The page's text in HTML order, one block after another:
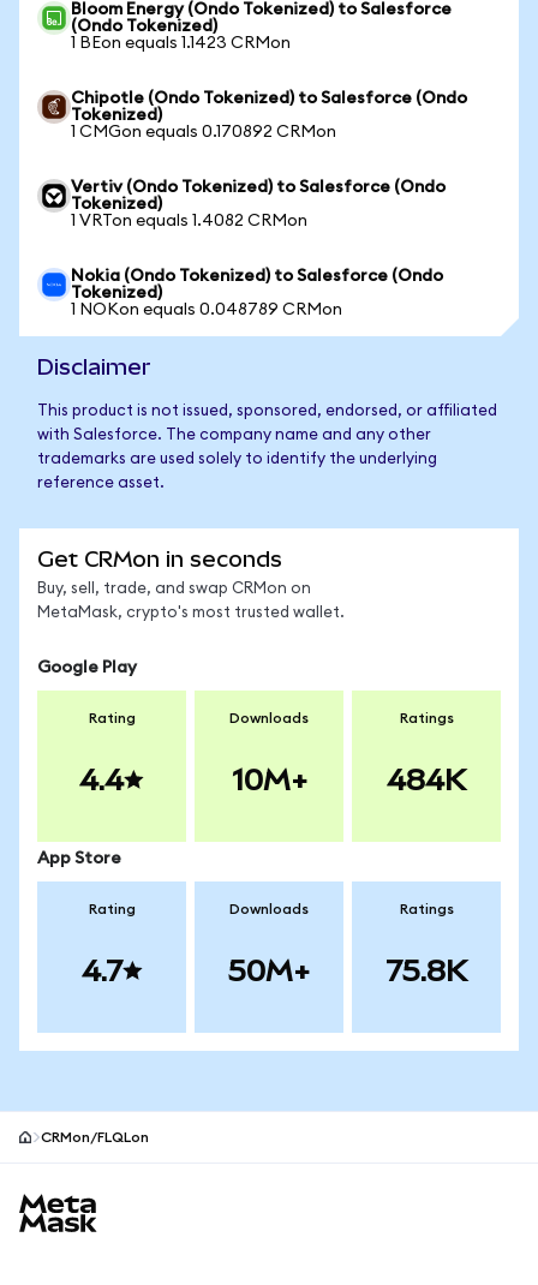
Bloom Energy (Ondo Tokenized) to Salesforce
(Ondo Tokenized)
1 BEon equals 1.1423 CRMon
Chipotle (Ondo Tokenized) to Salesforce (Ondo
Tokenized)
1 CMGon equals 0.170892 CRMon
Vertiv (Ondo Tokenized) to Salesforce (Ondo
Tokenized)
1 VRTon equals 1.4082 CRMon
Nokia (Ondo Tokenized) to Salesforce (Ondo
Tokenized)
1 NOKon equals 0.048789 CRMon
Disclaimer
This product is not issued, sponsored, endorsed, or affiliated
with Salesforce. The company name and any other
trademarks are used solely to identify the underlying
reference asset.
Get CRMon in seconds
Buy, sell, trade, and swap CRMon on
MetaMask, crypto's most trusted wallet.
Google Play
Rating
4.4
Downloads
10M+
Ratings
484K
App Store
Rating
4.7
Downloads
50M+
Ratings
75.8K
CRMon/FLQLon